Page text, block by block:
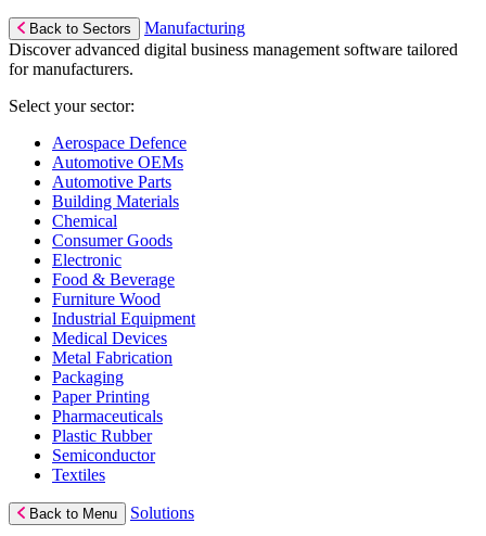
Back to Sectors
Manufacturing
Discover advanced digital business management software tailored
for manufacturers.
Select your sector:
Aerospace Defence
Automotive OEMs
Automotive Parts
Building Materials
Chemical
Consumer Goods
Electronic
Food & Beverage
Furniture Wood
Industrial Equipment
Medical Devices
Metal Fabrication
Packaging
Paper Printing
Pharmaceuticals
Plastic Rubber
Semiconductor
Textiles
Back to Menu Solutions